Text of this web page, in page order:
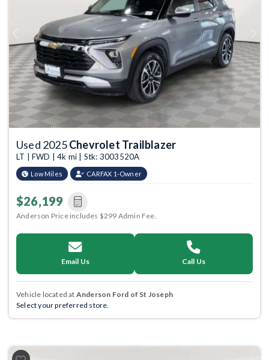
Previous
Used 2025Chevrolet Trailblazer
LT | FWD | 4k mi | Stk: 3003520A
Low Miles CARFAX 1-Owner
$26,199
Anderson Price includes $299 Admin Fee.
Email Us Call Us
Vehicle located at Anderson Ford of St Joseph
Select your preferred store.